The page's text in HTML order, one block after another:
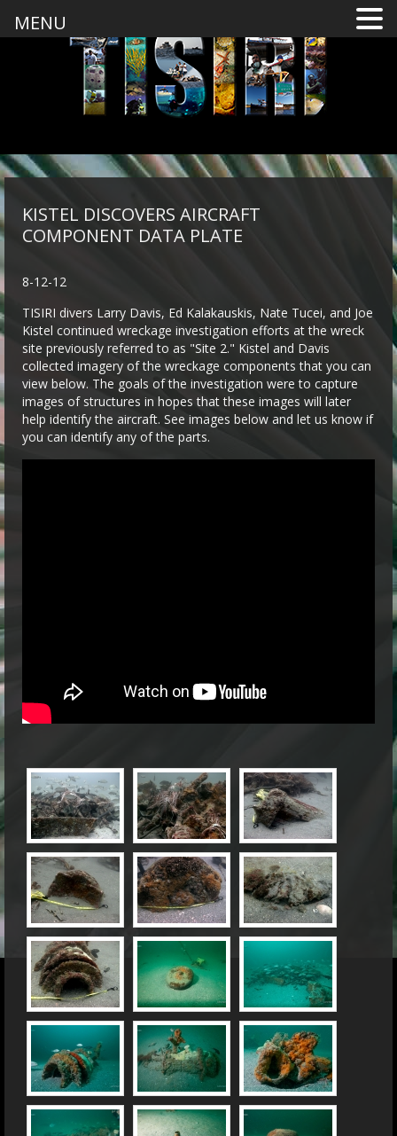
KISTEL DISCOVERS AIRCRAFT
COMPONENT DATA PLATE
8-12-12
TISIRI divers Larry Davis, Ed Kalakauskis, Nate Tucei, and Joe
Kistel continued wreckage investigation efforts at the wreck
site previously referred to as "Site 2." Kistel and Davis
collected imagery of the wreckage components that you can
view below. The goals of the investigation were to capture
images of structures in hopes that these images will later
help identify the aircraft. See images below and let us know if
you can identify any of the parts.
MENU